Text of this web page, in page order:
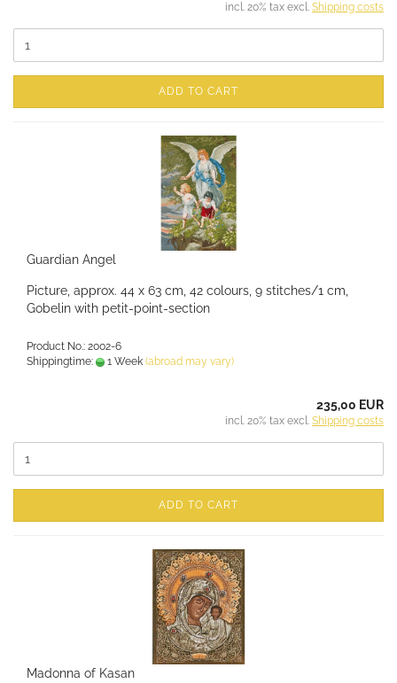
incl. 20% tax excl. Shipping costs
ADD TO CART
Guardian Angel
Picture, approx. 44 x 63 cm, 42 colours, 9 stitches/1 cm,
Gobelin with petit-point-section
Product No.: 2002-6
Shippingtime:
1 Week (abroad may vary)
235,00 EUR
incl. 20% tax excl. Shipping costs
ADD TO CART
Madonna of Kasan